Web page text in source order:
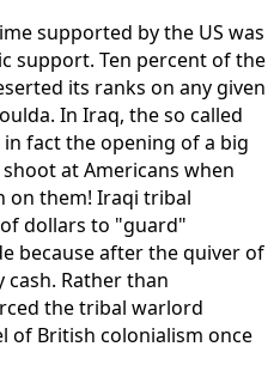
supported by the US was
support. Ten percent of the
its ranks on any given
In Iraq, the so called
fact the opening of a big
at Americans when
on them! Iraqi tribal
dollars to "guard"
because after the quiver of
Rather than
the tribal warlord
of British colonialism once